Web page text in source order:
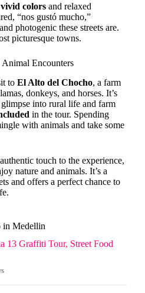
vivid colors and relaxed
“nos gustó mucho,”
photogenic these streets are.
picturesque towns.
Encounters
to El Alto del Chocho, a farm
donkeys, and horses. It’s
into rural life and farm
in the tour. Spending
with animals and take some
touch to the experience,
nature and animals. It’s a
and offers a perfect chance to
in Medellin
13 Graffiti Tour, Street Food